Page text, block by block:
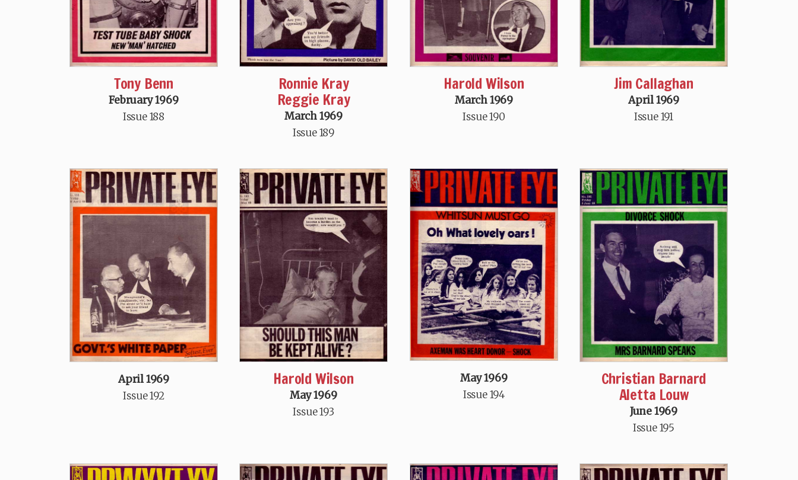
Tony Benn
February 1969
Issue 188
Ronnie Kray
Reggie Kray
March 1969
Issue 189
Harold Wilson
March 1969
Issue 190
Jim Callaghan
April 1969
Issue 191
April 1969
Issue 192
Harold Wilson
May 1969
Issue 193
May 1969
Issue 194
Christian Barnard
Aletta Louw
June 1969
Issue 195